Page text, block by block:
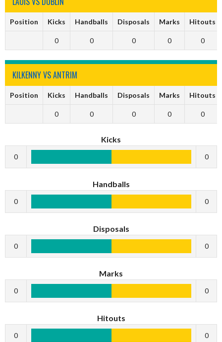
Position Kicks Handballs Disposals Marks Hitouts
0 0 0 0 0
KILKENNY VS ANTRIM
Position Kicks Handballs Disposals Marks Hitouts
0 0 0 0 0
Kicks
0 0
Handballs
0 0
Disposals
0 0
Marks
0 0
Hitouts
0 0